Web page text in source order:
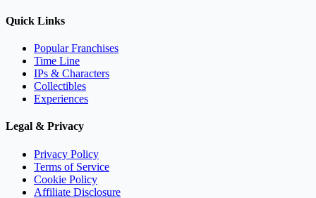
Quick Links
Popular Franchises
Time Line
IPs & Characters
Collectibles
Experiences
Legal & Privacy
Privacy Policy
Terms of Service
Cookie Policy
Affiliate Disclosure